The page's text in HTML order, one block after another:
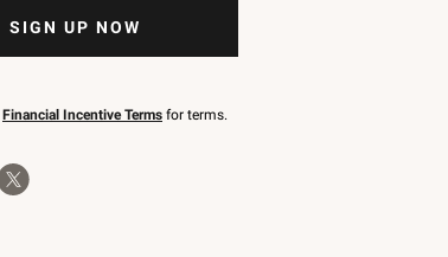
SIGN UP NOW
Financial Incentive Terms for terms.